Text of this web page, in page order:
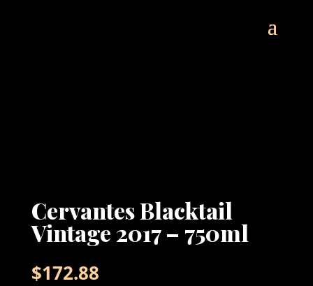
Cervantes Blacktail
Vintage 2017 – 750ml
$172.88